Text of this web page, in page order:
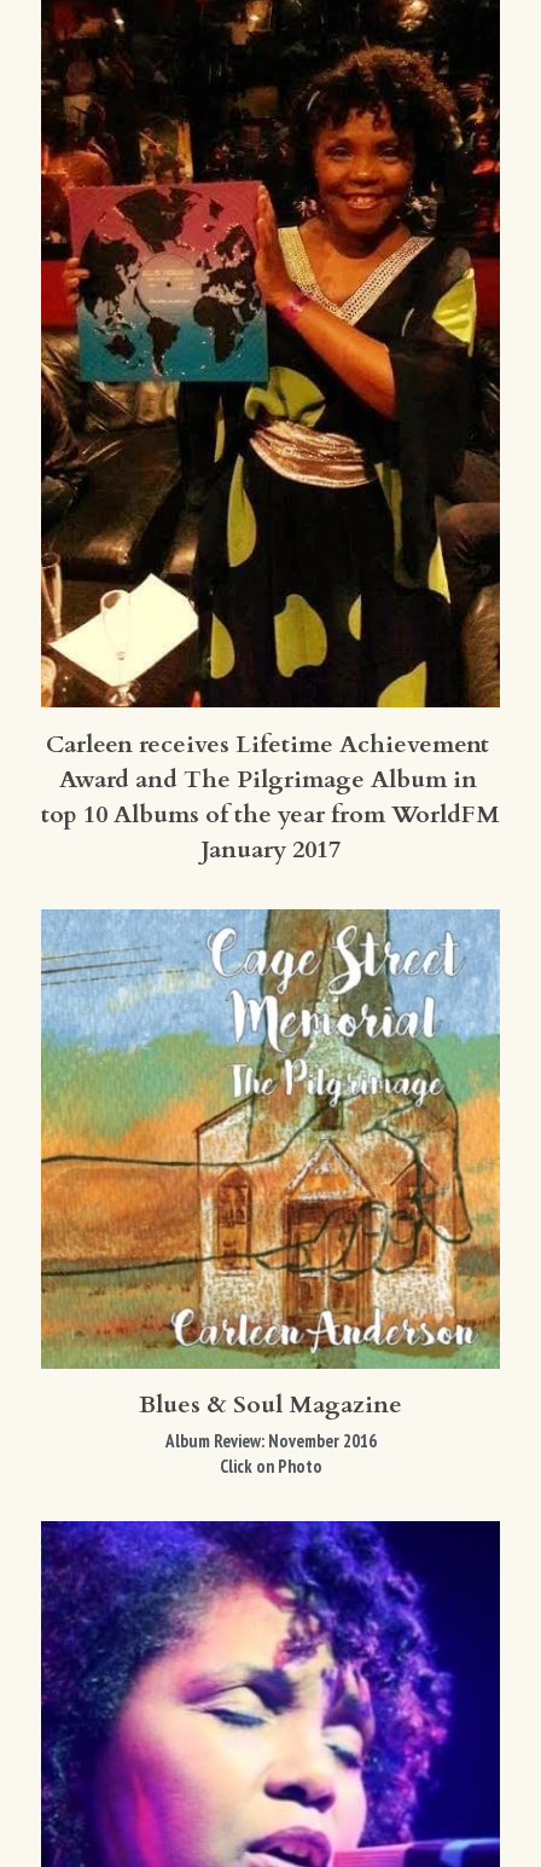
Carleen receives Lifetime Achievement
Award and The Pilgrimage Album in
January 2017
Blues & Soul Magazine
Album Review: November 2016
Click on Photo